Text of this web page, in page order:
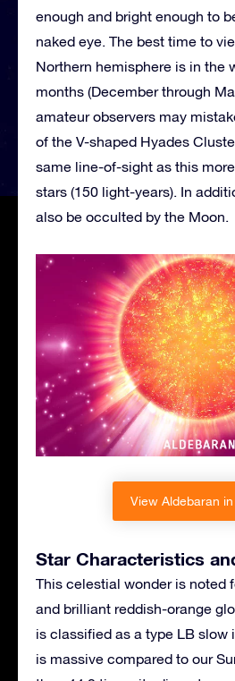
enough and bright enough to
naked eye. The best time to
Northern hemisphere is in the
months (December through
amateur observers may
of the V-shaped Hyades
same line-of-sight as this
stars (150 light-years). In
also be occulted by the Moon.
View Aldebaran in
Star Characteristics
This celestial wonder is noted
and brilliant reddish-orange
is classified as a type LB slow
is massive compared to our